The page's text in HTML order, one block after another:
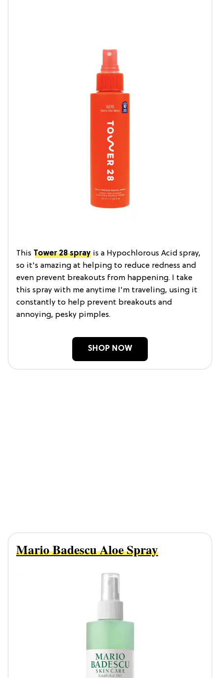
This Tower 28 spray is a Hypochlorous Acid spray,
so it's amazing at helping to reduce redness and
even prevent breakouts from happening. I take
this spray with me anytime I'm traveling, using it
constantly to help prevent breakouts and
annoying, pesky pimples.
SHOP NOW
Mario Badescu Aloe Spray